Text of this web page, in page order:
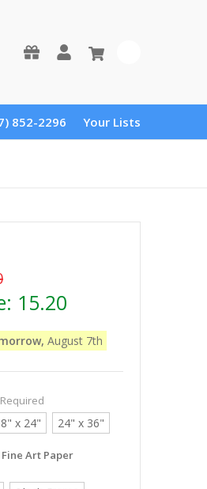
852-2296 Your Lists
15.20
August 7th
Required
x 24" 24" x 36"
Fine Art Paper